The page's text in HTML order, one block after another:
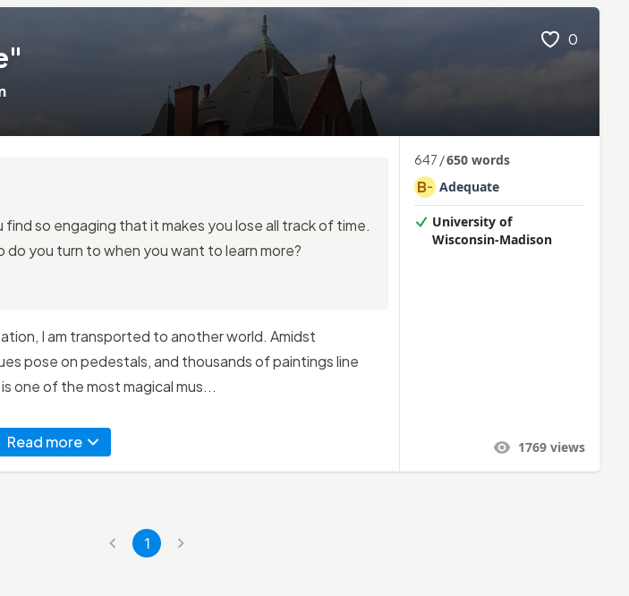
0
so engaging that it makes you lose all track of time.
you turn to when you want to learn more?
I am transported to another world. Amidst
pose on pedestals, and thousands of paintings line
one of the most magical mus...
Read more
647 /650 words
B- Adequate
University of
Wisconsin-Madison
1769 views
1